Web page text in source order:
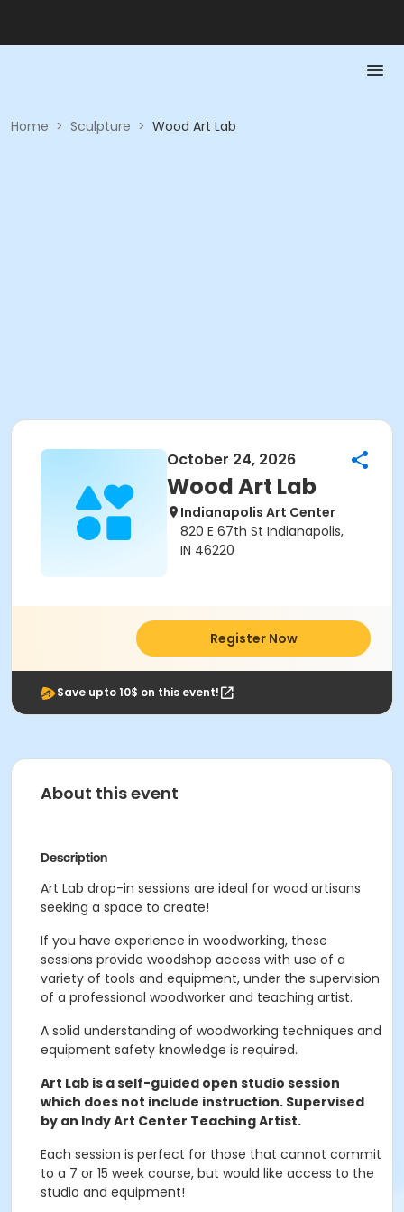
Home > Sculpture > Wood Art Lab
October 24, 2026
Wood Art Lab
Indianapolis Art Center
820 E 67th St Indianapolis,
IN 46220
Register Now
Save upto 10$ on this event!
About this event
Description
Art Lab drop-in sessions are ideal for wood artisans
seeking a space to create!
If you have experience in woodworking, these
sessions provide woodshop access with use of a
variety of tools and equipment, under the supervision
of a professional woodworker and teaching artist.
A solid understanding of woodworking techniques and
equipment safety knowledge is required.
Art Lab is a self-guided open studio session
which does not include instruction. Supervised
by an Indy Art Center Teaching Artist.
Each session is perfect for those that cannot commit
to a 7 or 15 week course, but would like access to the
studio and equipment!